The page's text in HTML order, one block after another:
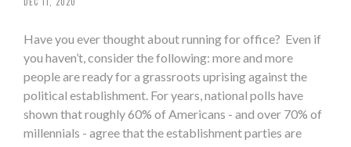
Have you ever thought about running for office? Even if
you haven’t, consider the following: more and more
people are ready for a grassroots uprising against the
political establishment. For years, national polls have
shown that roughly 60% of Americans - and over 70% of
millennials - agree that the establishment parties are